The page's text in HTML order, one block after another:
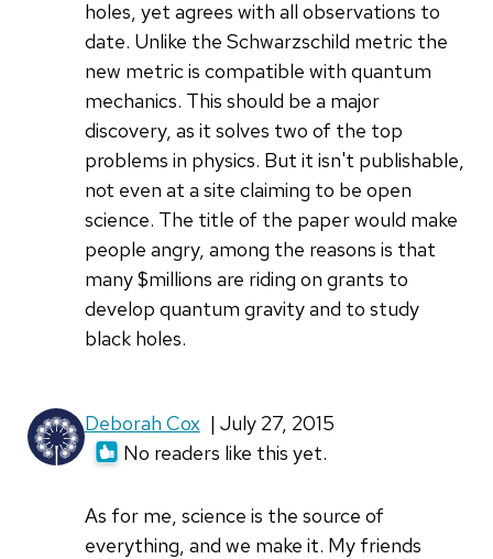
holes, yet agrees with all observations to
date. Unlike the Schwarzschild metric the
new metric is compatible with quantum
mechanics. This should be a major
discovery, as it solves two of the top
problems in physics. But it isn't publishable,
not even at a site claiming to be open
science. The title of the paper would make
people angry, among the reasons is that
many $millions are riding on grants to
develop quantum gravity and to study
black holes.
Deborah Cox | July 27, 2015
No readers like this yet.
As for me, science is the source of
everything, and we make it. My friends